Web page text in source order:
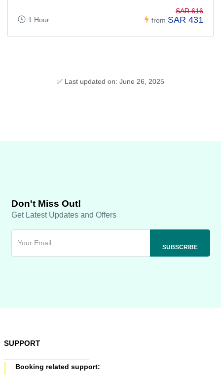
1 Hour from
SAR 616
SAR 431
✅ Last updated on: June 26, 2025
Don't Miss Out!
Get Latest Updates and Offers
SUPPORT
Booking related support: